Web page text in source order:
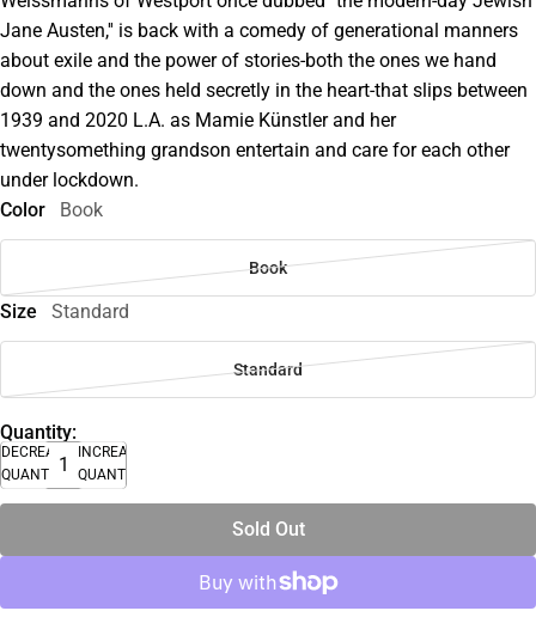
Jane Austen,'' is back with a comedy of generational manners
about exile and the power of stories-both the ones we hand
down and the ones held secretly in the heart-that slips between
1939 and 2020 L.A. as Mamie Künstler and her
twentysomething grandson entertain and care for each other
under lockdown.
Color
Book
Book
Size Standard
Standard
Quantity:
DECREASE
QUANTITY
INCREASE
QUANTITY
Sold Out